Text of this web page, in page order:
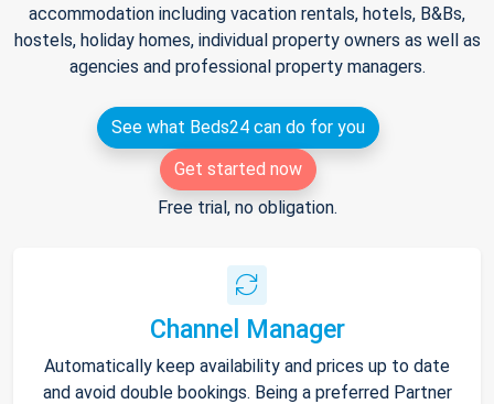
accommodation including vacation rentals, hotels, B&Bs,
hostels, holiday homes, individual property owners as well as
agencies and professional property managers.
See what Beds24 can do for you
Get started now
Free trial, no obligation.
Channel Manager
Automatically keep availability and prices up to date
and avoid double bookings. Being a preferred Partner